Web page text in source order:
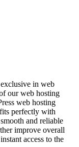
in web
our web hosting
web hosting
perfectly with
and reliable
improve overall
access to the